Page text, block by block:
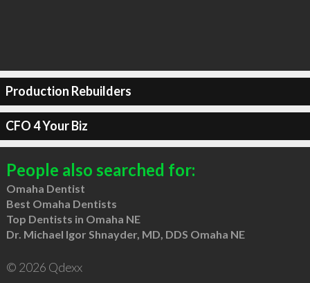
Production Rebuilders
CFO 4 Your Biz
People also searched for:
Omaha Dentist
Best Omaha Dentists
Top Dentists in Omaha NE
Dr. Michael Igor Shnayder, MD, DDS Omaha NE
© 2026 Qdexx